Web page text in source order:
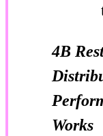
4B
Works